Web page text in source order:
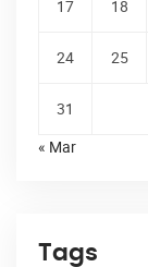
17 18
24 25
31
« Mar
Tags